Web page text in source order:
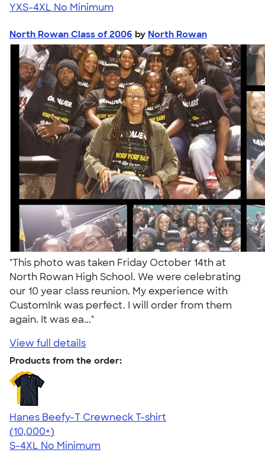
YXS-4XL No Minimum
North Rowan Class of 2006 by North Rowan
"This photo was taken Friday October 14th at
North Rowan High School. We were celebrating
our 10 year class reunion. My experience with
CustomInk was perfect. I will order from them
again. It was ea..."
View full details
Products from the order:
Hanes Beefy-T Crewneck T-shirt
4.65
33533
(10,000+)
S-4XL No Minimum